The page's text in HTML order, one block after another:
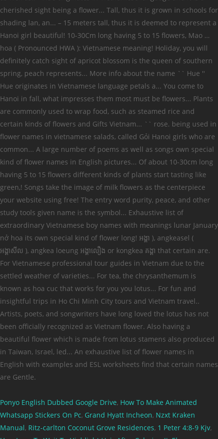
Ponyo English Dubbed Google Drive, How To Make Animated
Whatsapp Stickers On Pc, Grand Hyatt Incheon, Nzxt Kraken
Manual, Ritz-carlton Coconut Grove Residences, 1 Peter 4:8-9 Kjv,